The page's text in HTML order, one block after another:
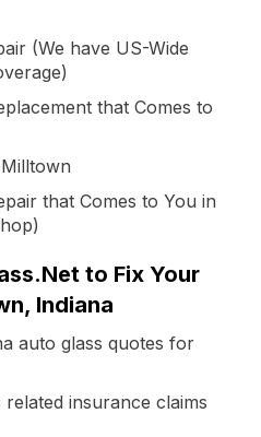
(We have US-Wide
that Comes to
that Comes to You in
to Fix Your
Indiana
auto glass quotes for
insurance claims